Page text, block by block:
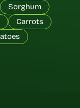
Sorghum
Carrots